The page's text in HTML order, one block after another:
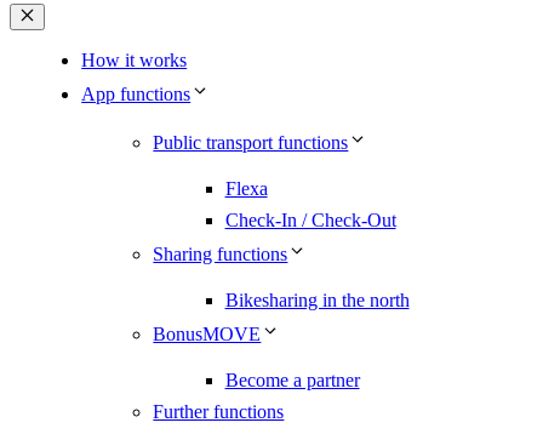
Close
How it works
App functions
Public transport functions
Flexa
Check-In / Check-Out
Sharing functions
Bikesharing in the north
BonusMOVE
Become a partner
Further functions